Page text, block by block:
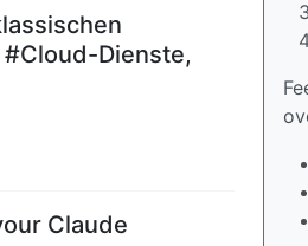
Dienste,
Claude